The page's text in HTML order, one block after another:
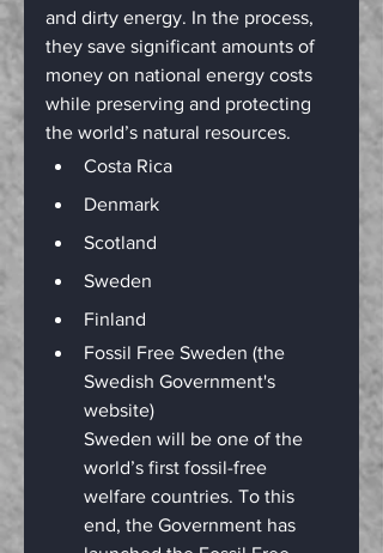
and dirty energy. In the process,
they save significant amounts of
money on national energy costs
while preserving and protecting
the world’s natural resources.
Costa Rica
Denmark
Scotland
Sweden
Finland
Fossil Free Sweden (the
Swedish Government's
website)
Sweden will be one of the
world’s first fossil-free
welfare countries. To this
end, the Government has